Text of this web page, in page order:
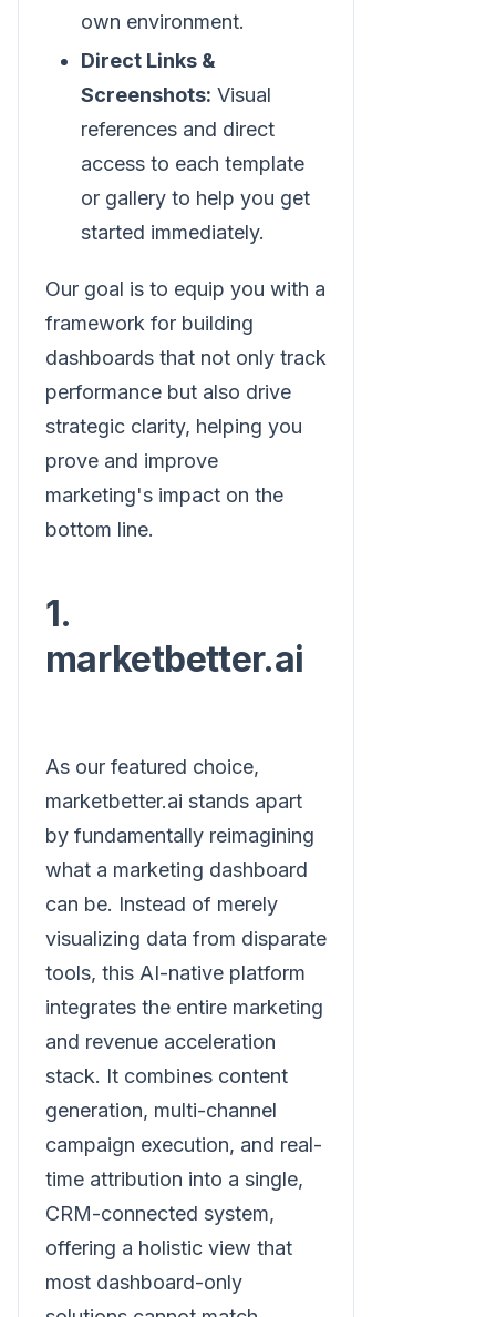
own environment.
Direct Links &
Screenshots: Visual
references and direct
access to each template
or gallery to help you get
started immediately.
Our goal is to equip you with a
framework for building
dashboards that not only track
performance but also drive
strategic clarity, helping you
prove and improve
marketing's impact on the
bottom line.
1.
marketbetter.ai
As our featured choice,
marketbetter.ai stands apart
by fundamentally reimagining
what a marketing dashboard
can be. Instead of merely
visualizing data from disparate
tools, this AI-native platform
integrates the entire marketing
and revenue acceleration
stack. It combines content
generation, multi-channel
campaign execution, and real-
time attribution into a single,
CRM-connected system,
offering a holistic view that
most dashboard-only